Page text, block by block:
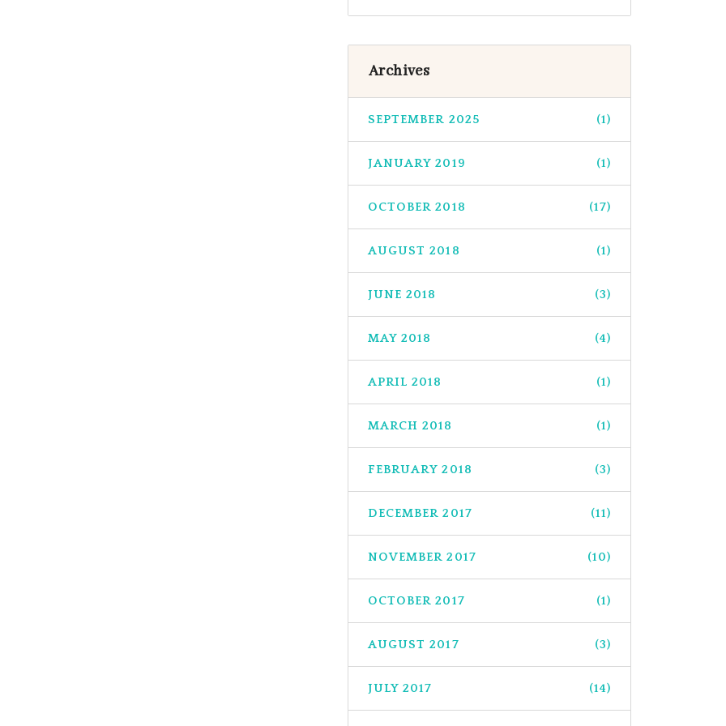
Archives
SEPTEMBER 2025 (1)
JANUARY 2019 (1)
OCTOBER 2018 (17)
AUGUST 2018 (1)
JUNE 2018 (3)
MAY 2018 (4)
APRIL 2018 (1)
MARCH 2018 (1)
FEBRUARY 2018 (3)
DECEMBER 2017 (11)
NOVEMBER 2017 (10)
OCTOBER 2017 (1)
AUGUST 2017 (3)
JULY 2017 (14)